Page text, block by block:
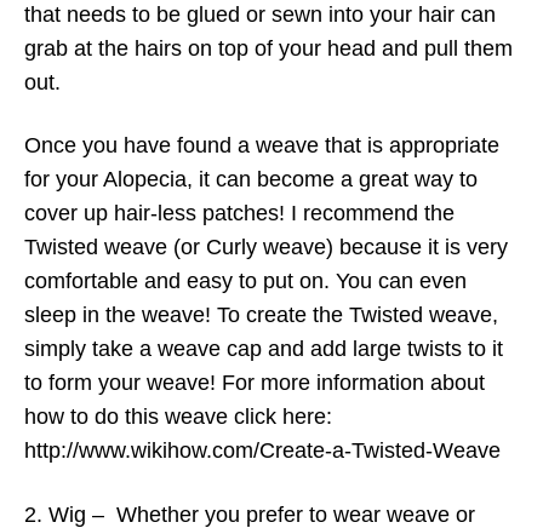
that needs to be glued or sewn into your hair can
grab at the hairs on top of your head and pull them
out.
Once you have found a weave that is appropriate
for your Alopecia, it can become a great way to
cover up hair-less patches! I recommend the
Twisted weave (or Curly weave) because it is very
comfortable and easy to put on. You can even
sleep in the weave! To create the Twisted weave,
simply take a weave cap and add large twists to it
to form your weave! For more information about
how to do this weave click here:
http://www.wikihow.com/Create-a-Twisted-Weave
2. Wig – Whether you prefer to wear weave or